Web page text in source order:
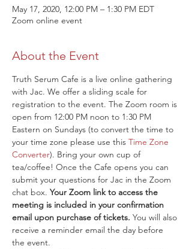
May 17, 2020, 12:00 PM – 1:30 PM EDT
Zoom online event
About the Event
Truth Serum Cafe is a live online gathering
with Jac. We offer a sliding scale for
registration to the event. The Zoom room is
open from 12:00 PM noon to 1:30 PM
Eastern on Sundays (to convert the time to
your time zone please use this Time Zone
Converter). Bring your own cup of
tea/coffee! Once the Cafe opens you can
submit your questions for Jac in the Zoom
chat box. Your Zoom link to access the
meeting is included in your confirmation
email upon purchase of tickets. You will also
receive a reminder email the day before
the event.